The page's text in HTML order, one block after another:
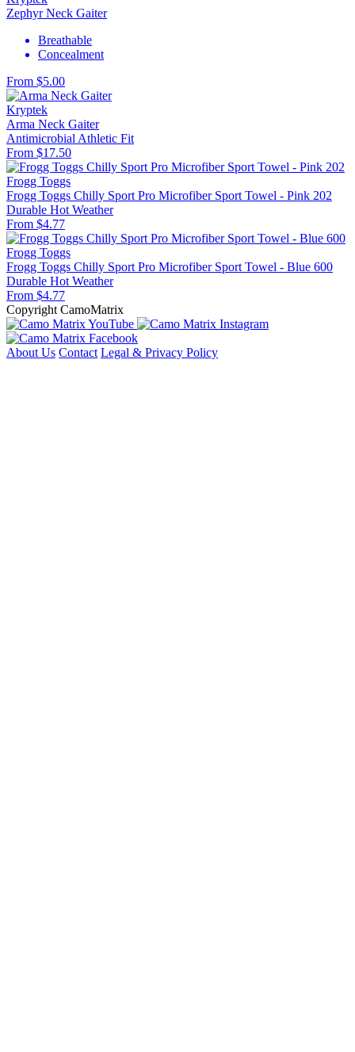
Zephyr Neck Gaiter
Breathable
Concealment
From $5.00
Kryptek
Arma Neck Gaiter
AntimicrobialAthletic Fit
From $17.50
Frogg Toggs
Frogg Toggs Chilly Sport Pro Microfiber Sport Towel - Pink 202
Durable Hot Weather
From $4.77
Frogg Toggs
Frogg Toggs Chilly Sport Pro Microfiber Sport Towel - Blue 600
Durable Hot Weather
From $4.77
Copyright CamoMatrix
About Us Contact Legal & Privacy Policy